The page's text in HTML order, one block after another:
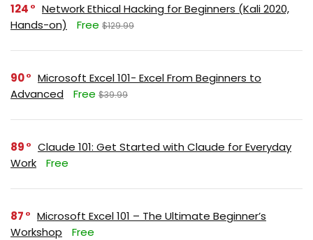
124
Network Ethical Hacking for Beginners (Kali 2020,
Hands-on)
Free $129.99
90
Microsoft Excel 101- Excel From Beginners to
Advanced
Free $39.99
89
Claude 101: Get Started with Claude for Everyday
Work
Free
87
Microsoft Excel 101 – The Ultimate Beginner’s
Workshop
Free